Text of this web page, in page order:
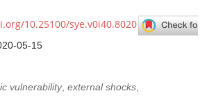
10.25100/sye.v0i40.8020
05-15
vulnerability,external shocks,